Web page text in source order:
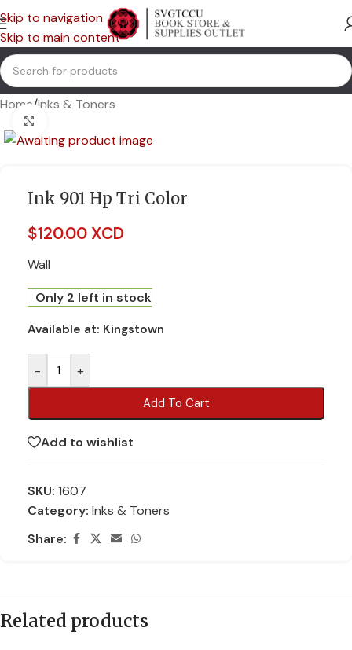
Skip to navigation
Skip to main content
Home/Inks & Toners
Ink 901 Hp Tri Color
$120.00 XCD
Wall
Only 2 left in stock
Available at: Kingstown
- +
Add To Cart
Add to wishlist
SKU: 1607
Category: Inks & Toners
Share:
Related products